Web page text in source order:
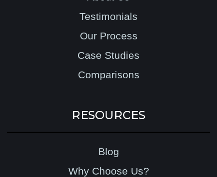
Testimonials
Our Process
Case Studies
Comparisons
RESOURCES
Blog
Why Choose Us?